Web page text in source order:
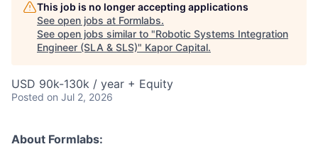
This job is no longer accepting applications
See open jobs at Formlabs.
See open jobs similar to "Robotic Systems Integration
Engineer (SLA & SLS)" Kapor Capital.
USD 90k-130k / year + Equity
Posted on Jul 2, 2026
About Formlabs: